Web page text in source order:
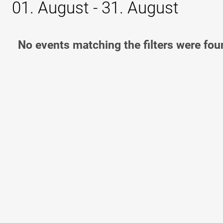
01. August - 31. August
No events matching the filters were